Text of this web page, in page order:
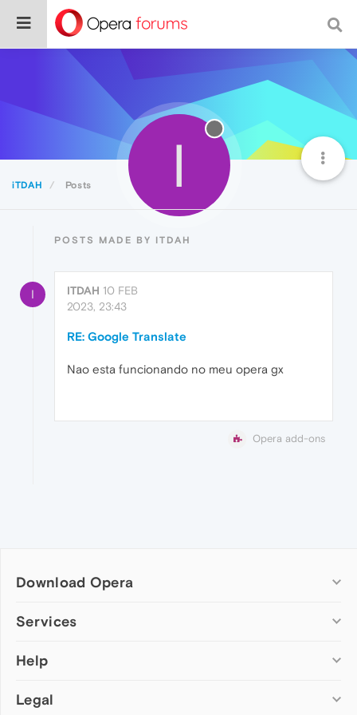
iTDAH Posts I
POSTS MADE BY ITDAH
I ITDAH 10 FEB
2023, 23:43
RE: Google Translate
Nao esta funcionando no meu opera gx
Opera add-ons
Download Opera
Computer browsers
Opera for Mac
Opera beta version
Services
Add-ons
Wallpapers
Help
Help & support
Legal